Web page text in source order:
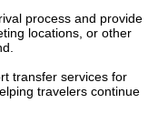
process and provide
locations, or other
transfer services for
travelers continue